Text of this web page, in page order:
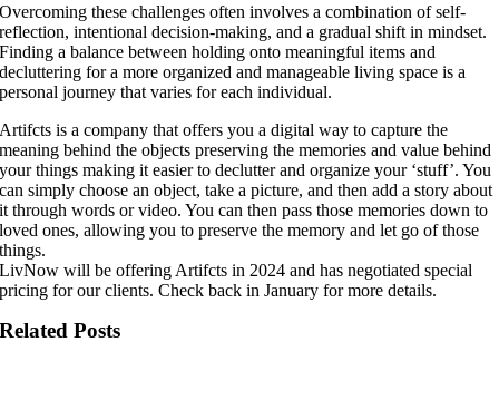
Overcoming these challenges often involves a combination of self-
reflection, intentional decision-making, and a gradual shift in mindset.
Finding a balance between holding onto meaningful items and
decluttering for a more organized and manageable living space is a
personal journey that varies for each individual.
Artifcts is a company that offers you a digital way to capture the
meaning behind the objects preserving the memories and value behind
your things making it easier to declutter and organize your ‘stuff’. You
can simply choose an object, take a picture, and then add a story about
it through words or video. You can then pass those memories down to
loved ones, allowing you to preserve the memory and let go of those
things.
LivNow will be offering Artifcts in 2024 and has negotiated special
pricing for our clients. Check back in January for more details.
Related Posts